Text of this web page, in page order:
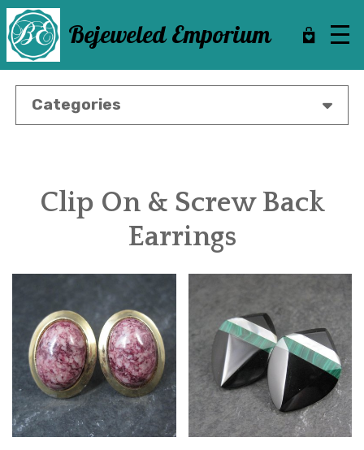
Skip
to
main
content
Bejeweled Emporium
Categories
Clip On & Screw Back
Earrings